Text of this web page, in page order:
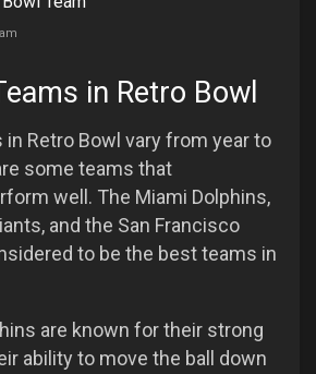
in Retro Bowl
Retro Bowl vary from year to
some teams that
well. The Miami Dolphins,
and the San Francisco
to be the best teams in
are known for their strong
ability to move the ball down